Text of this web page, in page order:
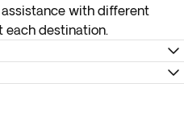
with different
each destination.
be available no later than 15